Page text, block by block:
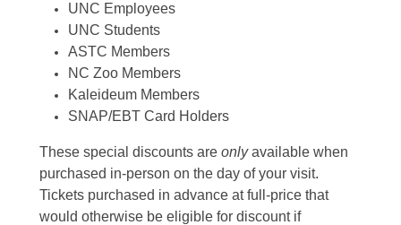
UNC Employees
UNC Students
ASTC Members
NC Zoo Members
Kaleideum Members
SNAP/EBT Card Holders
These special discounts are onlyavailable when
purchased in-person on the day of your visit.
Tickets purchased in advance at full-price that
would otherwise be eligible for discount if